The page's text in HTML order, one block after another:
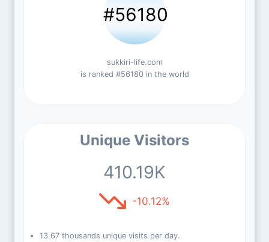
#56180
sukkiri-life.com
is ranked #56180 in the world
Unique Visitors
410.19K
-10.12%
13.67 thousands unique visits per day.